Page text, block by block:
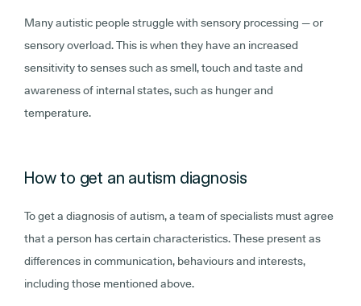
Many autistic people struggle with sensory processing — or
sensory overload. This is when they have an increased
sensitivity to senses such as smell, touch and taste and
awareness of internal states, such as hunger and
temperature.
How to get an autism diagnosis
To get a diagnosis of autism, a team of specialists must agree
that a person has certain characteristics. These present as
differences in communication, behaviours and interests,
including those mentioned above.